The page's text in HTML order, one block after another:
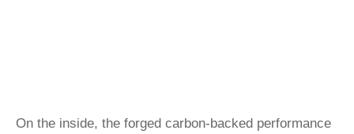
On the inside, the forged carbon-backed performance